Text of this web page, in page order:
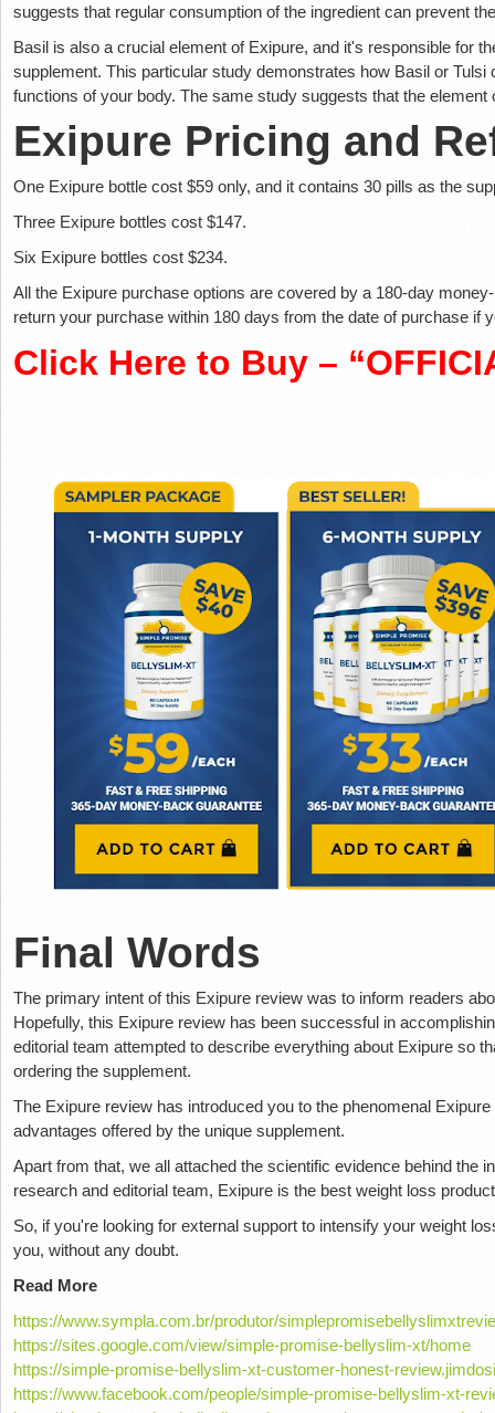
suggests that regular consumption of the ingredient can prevent
Basil is also a crucial element of Exipure, and it's responsible for
supplement. This particular study demonstrates how Basil or Tulsi
functions of your body. The same study suggests that the
Exipure Pricing and
One Exipure bottle cost $59 only, and it contains 30 pills as the
Three Exipure bottles cost $147.
Six Exipure bottles cost $234.
All the Exipure purchase options are covered by a 180-day
return your purchase within 180 days from the date of purchase if
Click Here to Buy –
Final Words
The primary intent of this Exipure review was to inform readers
Hopefully, this Exipure review has been successful in
editorial team attempted to describe everything about Exipure so
ordering the supplement.
The Exipure review has introduced you to the phenomenal
advantages offered by the unique supplement.
Apart from that, we all attached the scientific evidence behind the
research and editorial team, Exipure is the best weight loss
So, if you're looking for external support to intensify your weight
you, without any doubt.
Read More
https://www.sympla.com.br/produtor/
https://sites.google.com/view/simple-promise-bellyslim-xt/home
https://simple-promise-bellyslim-xt-customer-honest-
https://www.facebook.com/people/simple-promise-bellyslim-xt-